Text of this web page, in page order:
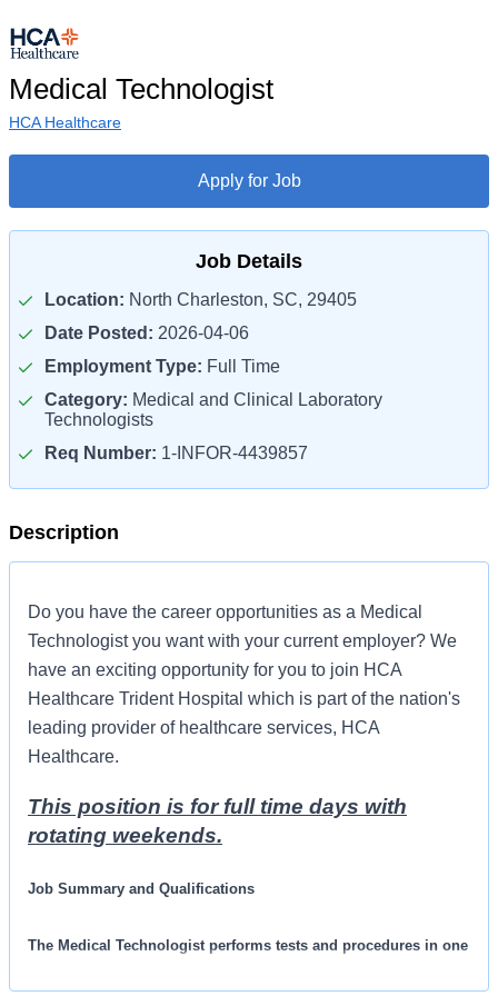
Medical Technologist
HCA Healthcare
Apply for Job
Job Details
Location: North Charleston, SC, 29405
Date Posted: 2026-04-06
Employment Type: Full Time
Category: Medical and Clinical Laboratory
Technologists
Req Number: 1-INFOR-4439857
Description
Do you have the career opportunities as a Medical
Technologist you want with your current employer? We
have an exciting opportunity for you to join HCA
Healthcare Trident Hospital which is part of the nation's
leading provider of healthcare services, HCA
Healthcare.
This position is for full time days with
rotating weekends.
Job Summary and Qualifications
The Medical Technologist performs tests and procedures in one